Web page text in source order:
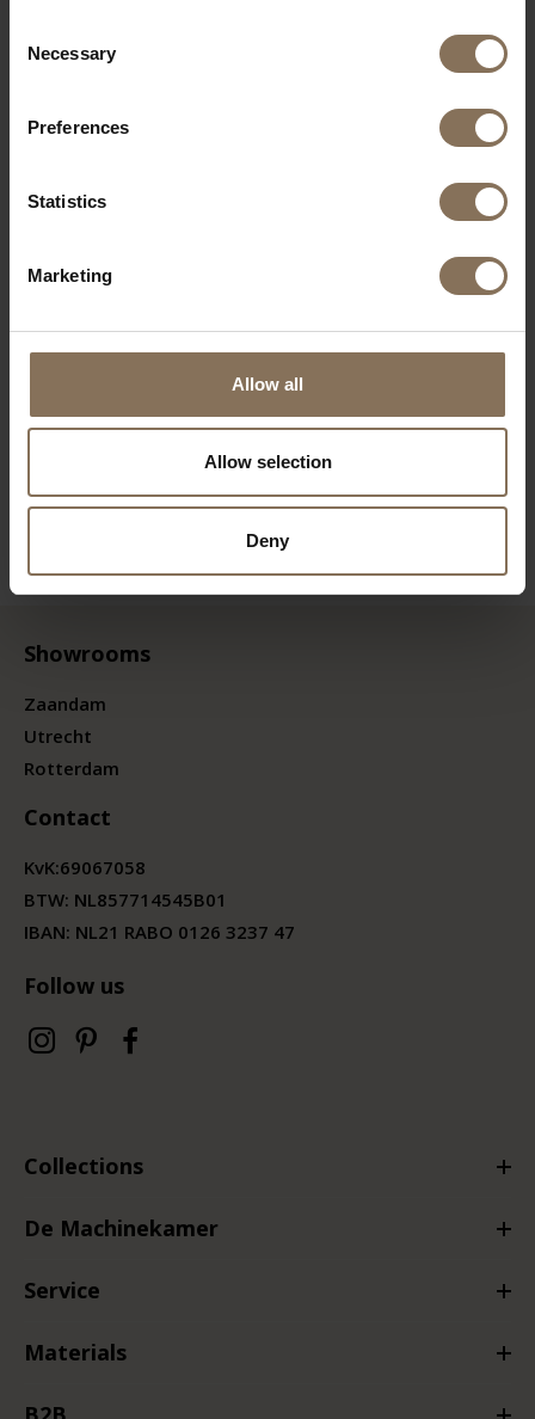
Selection
Necessary
Preferences
Statistics
Marketing
Allow all
Allow selection
Deny
Showrooms
Zaandam
Utrecht
Rotterdam
Contact
KvK:69067058
BTW: NL857714545B01
IBAN: NL21 RABO 0126 3237 47
Follow us
Collections
De Machinekamer
Service
Materials